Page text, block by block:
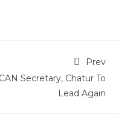
Prev
Secretary, Chatur To
Lead Again